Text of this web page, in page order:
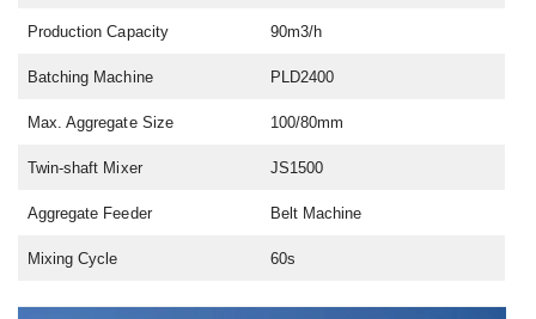
Production Capacity 90m3/h
Batching Machine PLD2400
Max. Aggregate Size 100/80mm
Twin-shaft Mixer JS1500
Aggregate Feeder Belt Machine
Mixing Cycle 60s